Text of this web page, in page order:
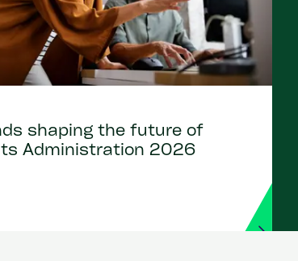
shaping the future of
Administration 2026